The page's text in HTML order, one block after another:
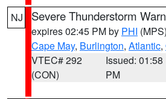
NJ Severe Thunderstorm
expires 02:45 PM by PHI (MPS)
Cape May, Burlington, Atlantic,
VTEC# 292
(CON)
Issued: 01:58
PM